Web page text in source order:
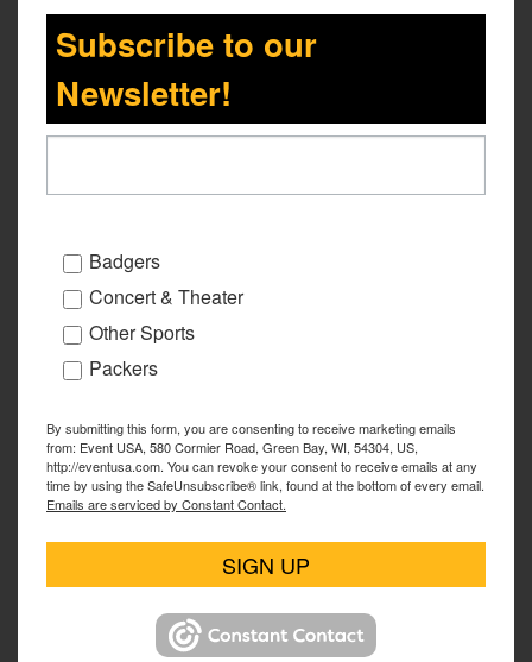
Subscribe to our
Newsletter!
Badgers
Concert & Theater
Other Sports
Packers
By submitting this form, you are consenting to receive marketing emails
from: Event USA, 580 Cormier Road, Green Bay, WI, 54304, US,
http://eventusa.com. You can revoke your consent to receive emails at any
time by using the SafeUnsubscribe® link, found at the bottom of every email.
Emails are serviced by Constant Contact.
SIGN UP